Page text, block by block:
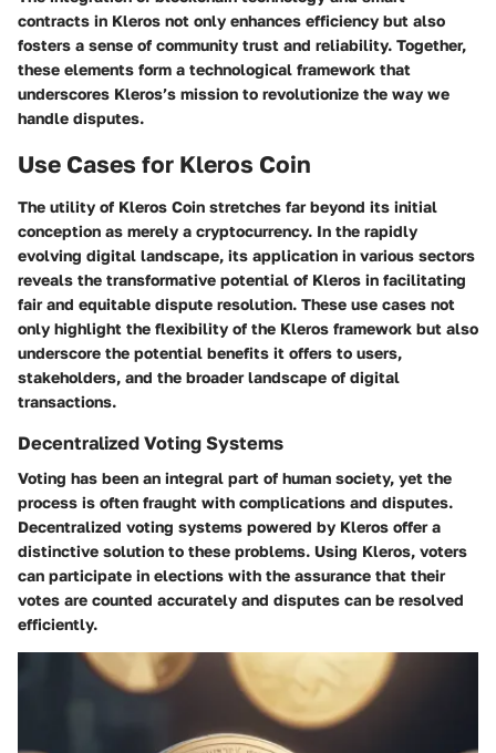
contracts in Kleros not only enhances efficiency but also
fosters a sense of community trust and reliability. Together,
these elements form a technological framework that
underscores Kleros’s mission to revolutionize the way we
handle disputes.
Use Cases for Kleros Coin
The utility of Kleros Coin stretches far beyond its initial
conception as merely a cryptocurrency. In the rapidly
evolving digital landscape, its application in various sectors
reveals the transformative potential of Kleros in facilitating
fair and equitable dispute resolution. These use cases not
only highlight the flexibility of the Kleros framework but also
underscore the potential benefits it offers to users,
stakeholders, and the broader landscape of digital
transactions.
Decentralized Voting Systems
Voting has been an integral part of human society, yet the
process is often fraught with complications and disputes.
Decentralized voting systems powered by Kleros offer a
distinctive solution to these problems. Using Kleros, voters
can participate in elections with the assurance that their
votes are counted accurately and disputes can be resolved
efficiently.